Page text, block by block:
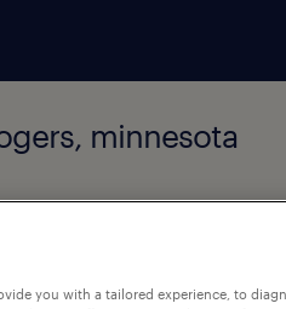
minnesota
you with a tailored experience, to